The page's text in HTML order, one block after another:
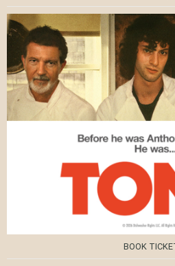
BOOK